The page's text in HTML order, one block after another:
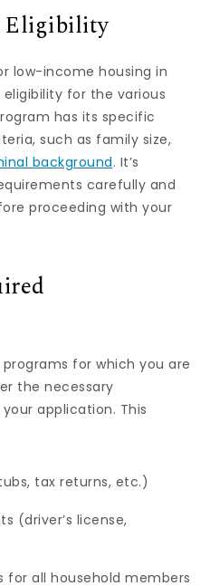
low-income housing in
for the various
has its specific
such as family size,
background. It’s
carefully and
proceeding with your
for which you are
the necessary
application. This
tax returns, etc.)
(driver’s license,
for all household members